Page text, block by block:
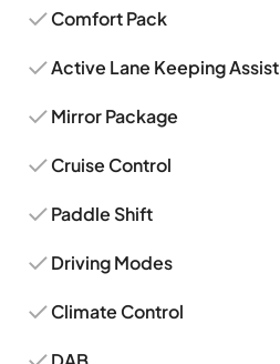
Comfort Pack
Active Lane Keeping Assist
Mirror Package
Cruise Control
Paddle Shift
Driving Modes
Climate Control